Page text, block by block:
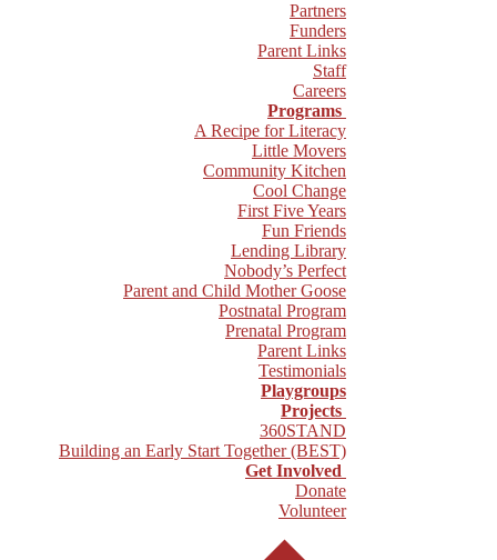
Partners
Funders
Parent Links
Staff
Careers
Programs
A Recipe for Literacy
Little Movers
Community Kitchen
Cool Change
First Five Years
Fun Friends
Lending Library
Nobody’s Perfect
Parent and Child Mother Goose
Postnatal Program
Prenatal Program
Parent Links
Testimonials
Playgroups
Projects
360STAND
Building an Early Start Together (BEST)
Get Involved
Donate
Volunteer